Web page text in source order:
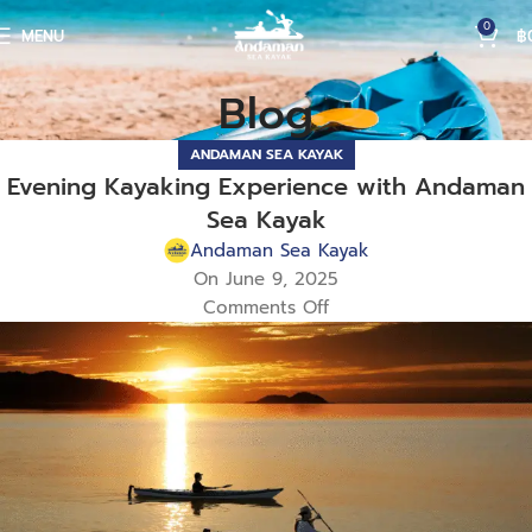
MENU 0 ฿
Blog
ANDAMAN SEA KAYAK
Evening Kayaking Experience with Andaman
Sea Kayak
Andaman Sea Kayak
On June 9, 2025
Comments Off